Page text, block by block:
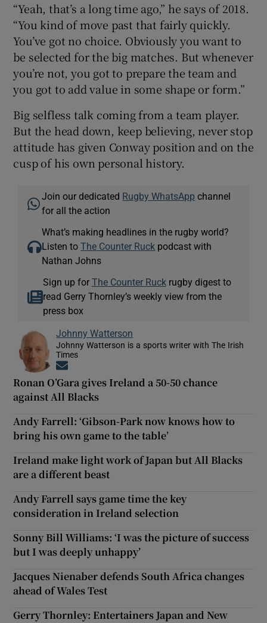
“Yeah, that’s a long time ago,” he says of 2018.
“You kind of move past that fairly quickly.
You’ve got no choice. Obviously you want to
be selected for the big matches. But whenever
you’re not, you got to prepare the team and
you got to add value in some shape or form.”
Big selfless talk coming from a team player.
But the head down, keep believing, never stop
attitude has given Conway position and on the
cusp of his own personal history.
Join our dedicated Rugby WhatsApp channel
for all the action
What’s making headlines in the rugby world?
Listen toThe Counter Ruck podcast with
Nathan Johns
Sign up for The Counter Ruckrugby digest to
read Gerry Thornley’s weekly view from the
press box
Johnny Watterson
Johnny Watterson is a sports writer with The Irish
Times
Ronan O’Gara gives Ireland a 50-50 chance
against All Blacks
Andy Farrell: ‘Gibson-Park now knows how to
bring his own game to the table’
Ireland make light work of Japan but All Blacks
are a different beast
Andy Farrell says game time the key
consideration in Ireland selection
Sonny Bill Williams: ‘I was the picture of success
but I was deeply unhappy’
Jacques Nienaber defends South Africa changes
ahead of Wales Test
Gerry Thornley: Entertainers Japan and New